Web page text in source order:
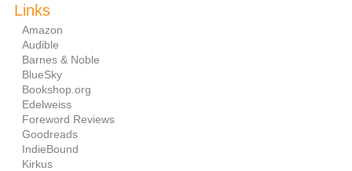
Links
Amazon
Audible
Barnes & Noble
BlueSky
Bookshop.org
Edelweiss
Foreword Reviews
Goodreads
IndieBound
Kirkus